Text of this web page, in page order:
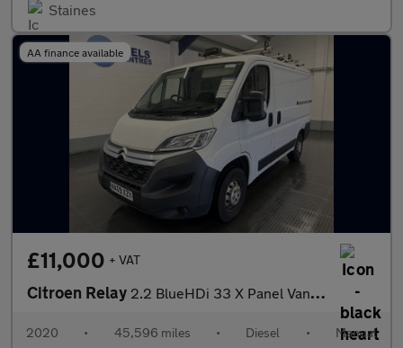
Staines
AA finance available
£11,000 + VAT
Citroen Relay 2.2 BlueHDi 33 X Panel Van 5dr Diesel Manual L1 Euro 6 (s/s) (12
2020 • 45,596 miles • Diesel • Manual